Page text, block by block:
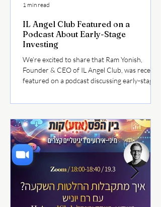
IL Angel Club Featured on a
Podcast About Early-Stage
Investing
We’re excited to share that Ram Yonish,
Founder & CEO of IL Angel Club, was recently
featured on a podcast discussing early-stage
Israeli startup ecosystem. In the episode, Ram
conditions are shaping investor behavior,
what founders should focus on when raising
capital, and how angel investors can navigate
opportunities more strategically. 👉 Listen to
the full episode here:
1 min read